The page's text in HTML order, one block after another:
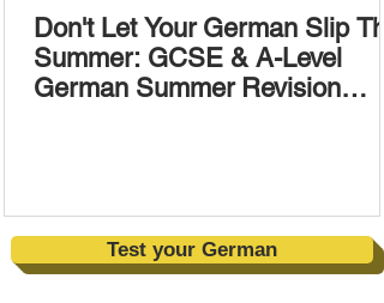
Don't Let Your German Slip
Summer: GCSE & A-Level
German Summer Revision
Test your German